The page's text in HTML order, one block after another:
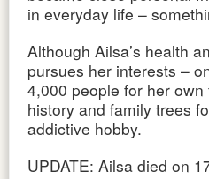
in everyday life –
Although Ailsa’s health
pursues her interests –
4,000 people for her
history and family trees
addictive hobby.
UPDATE: Ailsa died on